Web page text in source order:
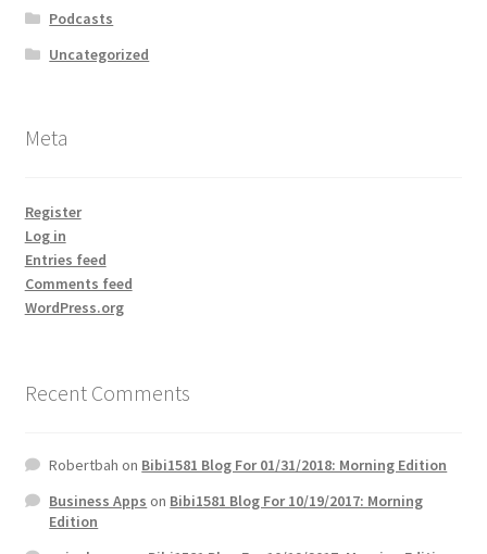
Podcasts
Uncategorized
Meta
Register
Log in
Entries feed
Comments feed
WordPress.org
Recent Comments
Robertbah on Bibi1581 Blog For 01/31/2018: Morning Edition
Business Apps on Bibi1581 Blog For 10/19/2017: Morning
Edition